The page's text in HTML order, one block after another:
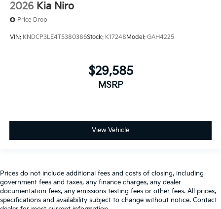
2026 Kia Niro
Price Drop
VIN: KNDCP3LE4T5380386Stock: K17248Model: GAH4225
$29,585
MSRP
View Vehicle
Prices do not include additional fees and costs of closing, including
government fees and taxes, any finance charges, any dealer
documentation fees, any emissions testing fees or other fees. All prices,
specifications and availability subject to change without notice. Contact